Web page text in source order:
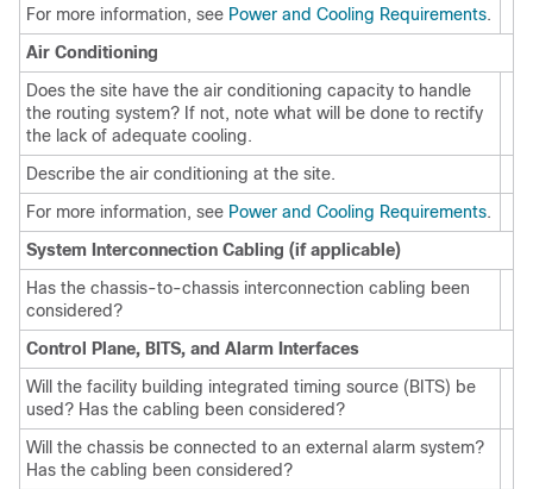
For more information, see Power and Cooling Requirements.
Air Conditioning
Does the site have the air conditioning capacity to handle
the routing system? If not, note what will be done to rectify
the lack of adequate cooling.
Describe the air conditioning at the site.
For more information, see Power and Cooling Requirements.
System Interconnection Cabling (if applicable)
Has the chassis-to-chassis interconnection cabling been
considered?
Control Plane, BITS, and Alarm Interfaces
Will the facility building integrated timing source (BITS) be
used? Has the cabling been considered?
Will the chassis be connected to an external alarm system?
Has the cabling been considered?